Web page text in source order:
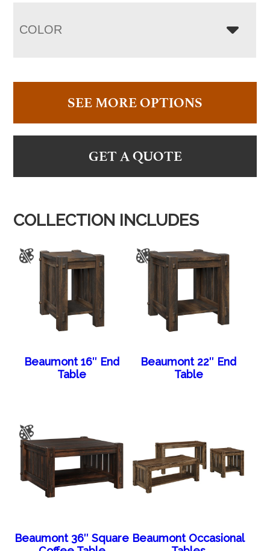
COLOR
SEE MORE OPTIONS
GET A QUOTE
COLLECTION INCLUDES
Beaumont 16″ End
Table
Beaumont 22″ End
Table
Beaumont 36″ Square Beaumont Occasional